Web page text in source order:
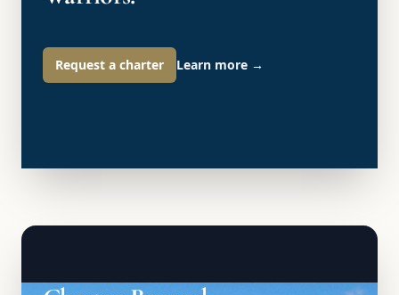
Request a charter Learn more →